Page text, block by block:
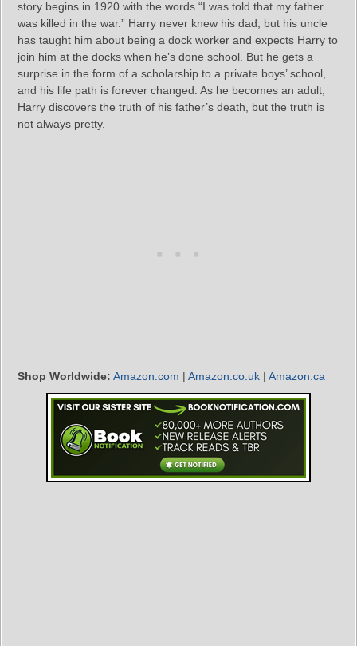
story begins in 1920 with the words “I was told that my father
was killed in the war.” Harry never knew his dad, but his uncle
has taught him about being a dock worker and expects Harry to
join him at the docks when he’s done school. But he gets a
surprise in the form of a scholarship to a private boys’ school,
and his life path is forever changed. As he becomes an adult,
Harry discovers the truth of his father’s death, but the truth is
not always pretty.
Shop Worldwide: Amazon.com | Amazon.co.uk | Amazon.ca